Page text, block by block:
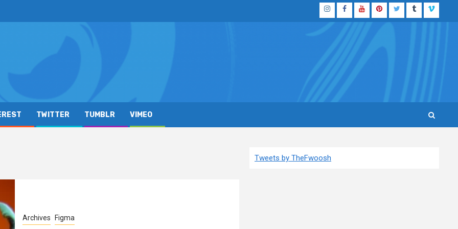
InstagramFacebook
YouTubePinterestTwitterTumblrVimeo
TWITTER TUMBLR VIMEO
Archives Figma
Tweets by TheFwoosh